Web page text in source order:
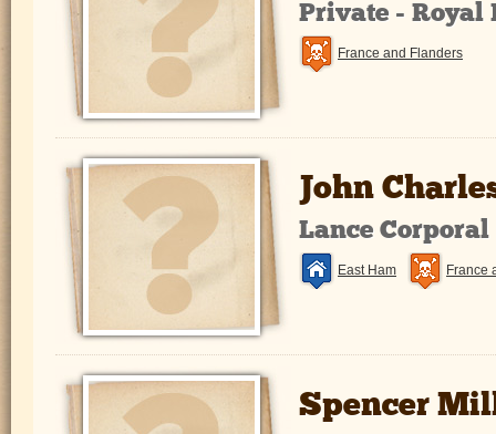
Private - Royal
France and Flanders
John
Lance Corporal
East Ham France
Spencer